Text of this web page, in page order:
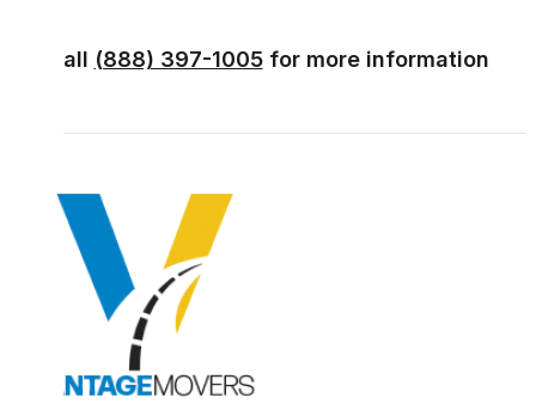
Call (888) 397-1005for more information